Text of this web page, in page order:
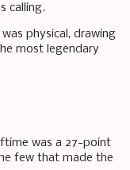
calling.
physical, drawing
most legendary
was a 27-point
few that made the